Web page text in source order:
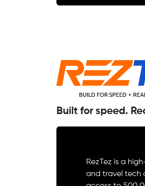
Built for speed.
RezTez is a
and travel tech